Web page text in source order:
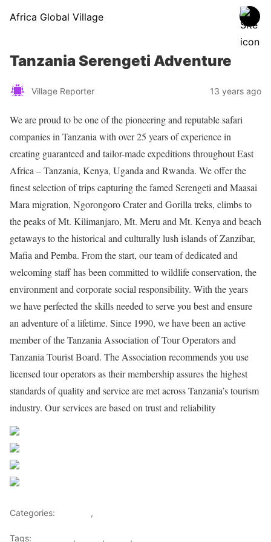
Africa Global Village
Tanzania Serengeti Adventure
Village Reporter 13 years ago
We are proud to be one of the pioneering and reputable safari
companies in Tanzania with over 25 years of experience in
creating guaranteed and tailor-made expeditions throughout East
Africa – Tanzania, Kenya, Uganda and Rwanda. We offer the
finest selection of trips capturing the famed Serengeti and Maasai
Mara migration, Ngorongoro Crater and Gorilla treks, climbs to
the peaks of Mt. Kilimanjaro, Mt. Meru and Mt. Kenya and beach
getaways to the historical and culturally lush islands of Zanzibar,
Mafia and Pemba. From the start, our team of dedicated and
welcoming staff has been committed to wildlife conservation, the
environment and corporate social responsibility. With the years
we have perfected the skills needed to serve you best and ensure
an adventure of a lifetime. Since 1990, we have been an active
member of the Tanzania Association of Tour Operators and
Tanzania Tourist Board. The Association recommends you use
licensed tour operators as their membership assures the highest
standards of quality and service are met across Tanzania’s tourism
industry. Our services are based on trust and reliability
Categories: ,
Tags: , , ,